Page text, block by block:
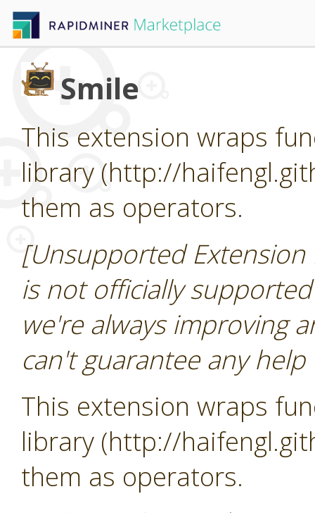
Smile
This extension wraps
library (http://
them as operators.
[Unsupported
is not officially
we're always improving
can't guarantee any
This extension wraps
library (http://
them as operators.